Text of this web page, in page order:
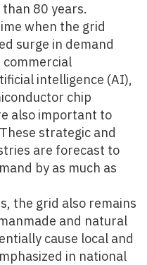
80 years.
when the grid
surge in demand
intelligence (AI),
chip
also important to
strategic and
are forecast to
by as much as
the grid also remains
and natural
cause local and
in national